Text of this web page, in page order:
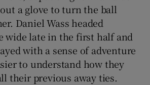
a glove to turn the ball
Daniel Wass headed
wide late in the first half and
with a sense of adventure
to understand how they
their previous away ties.